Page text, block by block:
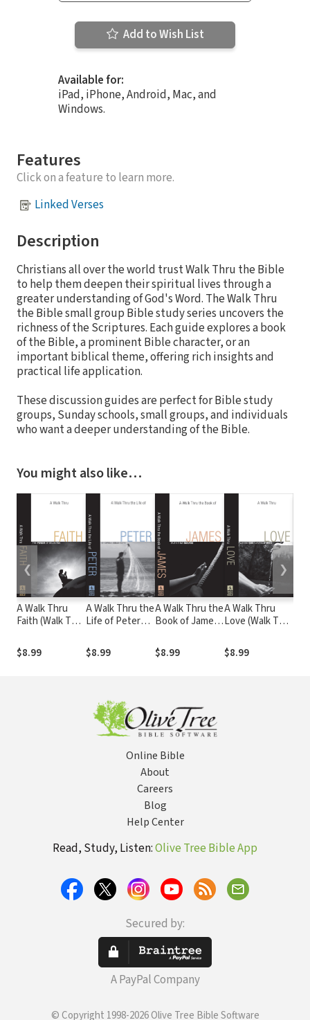
Add to Wish List
Available for:
iPad, iPhone, Android, Mac, and
Windows.
Features
Click on a feature to learn more.
Linked Verses
Description
Christians all over the world trust Walk Thru the Bible
to help them deepen their spiritual lives through a
greater understanding of God's Word. The Walk Thru
the Bible small group Bible study series uncovers the
richness of the Scriptures. Each guide explores a book
of the Bible, a prominent Bible character, or an
important biblical theme, offering rich insights and
practical life application.
These discussion guides are perfect for Bible study
groups, Sunday schools, small groups, and individuals
who want a deeper understanding of the Bible.
You might also like…
A Walk Thru
Faith (Walk Thru
Discussion
Guides): The
$8.99
A Walk Thru the
Life of Peter
Bible
Discussion
$8.99
A Walk Thru the
Book of James
Bible
Discussion
$8.99
A Walk Thru
Love (Walk Thru
Discussion
Guides): Loving
$8.99
❮ ❯
Online Bible
About
Careers
Blog
Help Center
Read, Study, Listen:Olive Tree Bible App
Secured by:
A PayPal Company
© Copyright 1998-2026 Olive Tree Bible Software